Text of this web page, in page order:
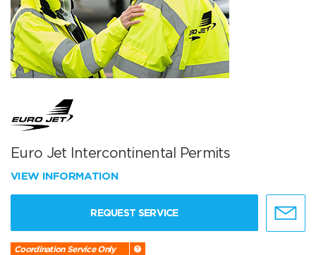
Euro Jet Intercontinental Permits
VIEW INFORMATION
REQUEST SERVICE
Coordination Service Only